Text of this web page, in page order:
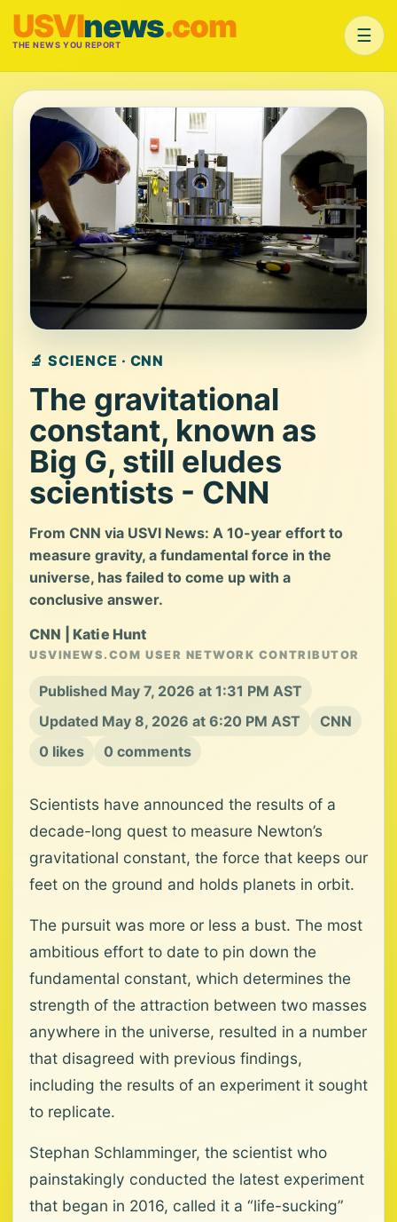
USVInews.com
THE NEWS YOU REPORT ☰
🔬 SCIENCE · CNN
The gravitational
constant, known as
Big G, still eludes
scientists - CNN
From CNN via USVI News: A 10-year effort to
measure gravity, a fundamental force in the
universe, has failed to come up with a
conclusive answer.
CNN | Katie Hunt
USVINEWS.COM USER NETWORK CONTRIBUTOR
Published May 7, 2026 at 1:31 PM AST
Updated May 8, 2026 at 6:20 PM AST
CNN
0 likes
0 comments
Scientists have announced the results of a
decade-long quest to measure Newton’s
gravitational constant, the force that keeps our
feet on the ground and holds planets in orbit.
The pursuit was more or less a bust. The most
ambitious effort to date to pin down the
fundamental constant, which determines the
strength of the attraction between two masses
anywhere in the universe, resulted in a number
that disagreed with previous findings,
including the results of an experiment it sought
to replicate.
Stephan Schlamminger, the scientist who
painstakingly conducted the latest experiment
that began in 2016, called it a “life-sucking”